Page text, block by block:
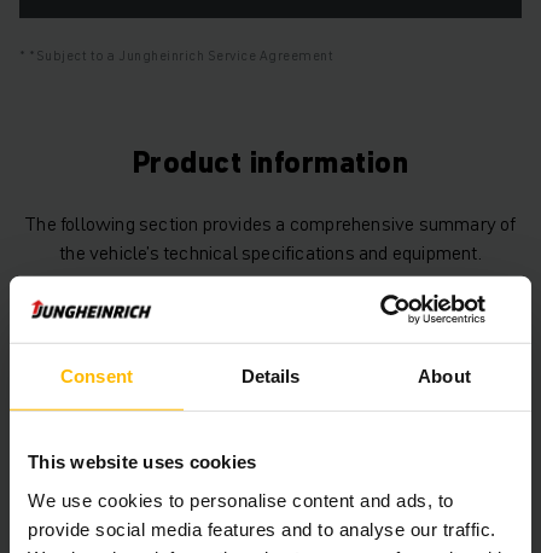
Consent Details About
This website uses cookies
We use cookies to personalise content and ads, to
provide social media features and to analyse our traffic.
*Subject to a Jungheinrich Service Agreement
Product information
The following section provides a comprehensive summary of
the vehicle’s technical specifications and equipment.
Technical Data
Battery Lead-acid, 48 V / 750 Ah
Battery Build Year 2019